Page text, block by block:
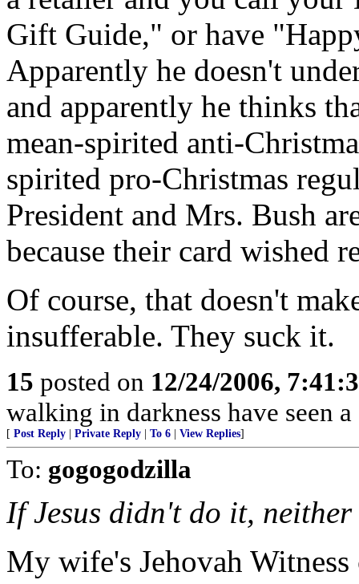
Gift Guide," or have
Apparently he doesn't
and apparently he thinks
mean-spirited anti-
spirited pro-Christmas
President and Mrs. Bush
because their card wished
Of course, that doesn't
insufferable. They suck it.
15 posted on 12/24/2006,
walking in darkness have seen
[ Post Reply Private Reply To 6 View Replies]
To: gogogodzilla
If Jesus didn't do it,
My wife's Jehovah